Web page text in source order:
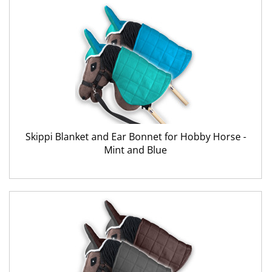
Skippi Blanket and Ear Bonnet for Hobby Horse -
Mint and Blue